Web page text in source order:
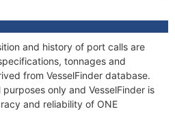
and history of port calls are
tonnages and
from VesselFinder database.
only and VesselFinder is
and reliability of ONE